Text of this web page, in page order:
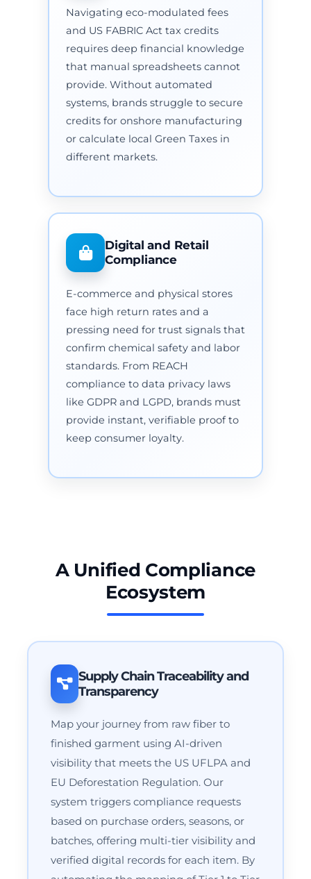
Navigating eco-modulated fees
and US FABRIC Act tax credits
requires deep financial knowledge
that manual spreadsheets cannot
provide. Without automated
systems, brands struggle to secure
credits for onshore manufacturing
or calculate local Green Taxes in
different markets.
Digital and Retail
Compliance
E-commerce and physical stores
face high return rates and a
pressing need for trust signals that
confirm chemical safety and labor
standards. From REACH
compliance to data privacy laws
like GDPR and LGPD, brands must
provide instant, verifiable proof to
keep consumer loyalty.
A Unified Compliance
Ecosystem
Supply Chain Traceability and
Transparency
Map your journey from raw fiber to
finished garment using AI-driven
visibility that meets the US UFLPA and
EU Deforestation Regulation. Our
system triggers compliance requests
based on purchase orders, seasons, or
batches, offering multi-tier visibility and
verified digital records for each item. By